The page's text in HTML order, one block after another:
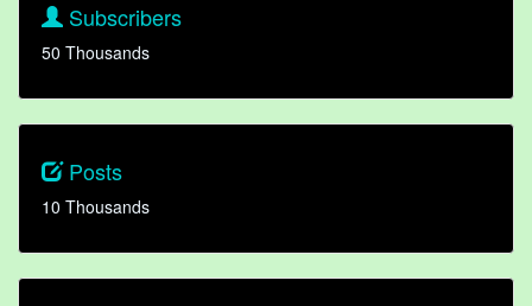
Subscribers
50 Thousands
Posts
10 Thousands